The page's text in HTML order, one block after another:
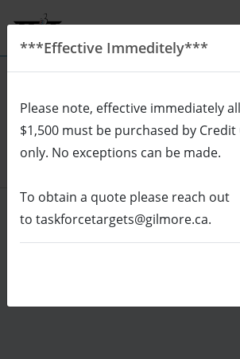
EN CAD
REQUEST A QUOTE
Cart (0/0)
***Effective Immeditely***
Please note, effective immediately
$1,500 must be purchased by
only. No exceptions can be made.
To obtain a quote please reach out
to taskforcetargets@gilmore.ca.